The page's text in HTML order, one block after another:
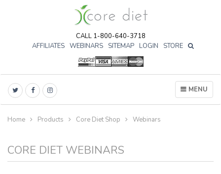
CALL 1-800-640-3718
AFFILIATES WEBINARS SITEMAP LOGIN STORE 
MENU
Home Products Core Diet Shop Webinars
CORE DIET WEBINARS